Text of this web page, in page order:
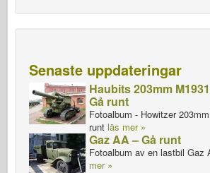
Senaste uppdateringar
Haubits 203mm
Gå runt
Fotoalbum - Howitzer
runt läs mer »
Gaz AA – Gå runt
Fotoalbum av en lastbil Gaz
mer »